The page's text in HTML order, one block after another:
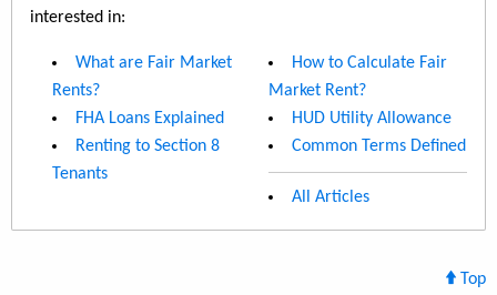
interested in:
What are Fair Market
Rents?
FHA Loans Explained
Renting to Section 8
Tenants
How to Calculate Fair
Market Rent?
HUD Utility Allowance
Common Terms Defined
All Articles
Top